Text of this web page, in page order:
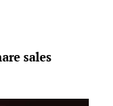
sales